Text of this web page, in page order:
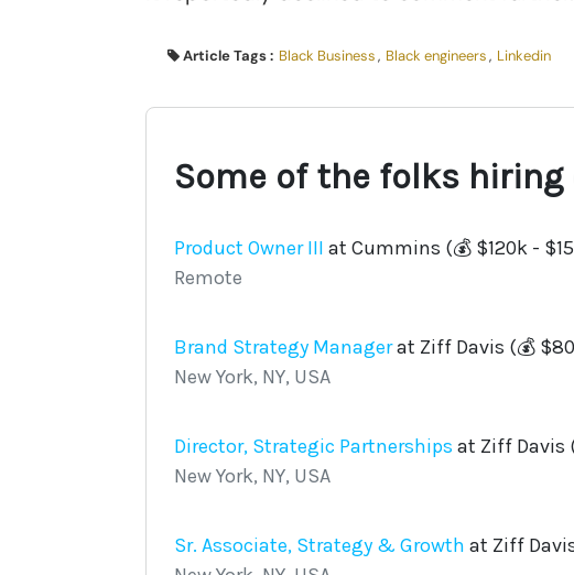
Article Tags : Black Business, Black engineers, Linkedin